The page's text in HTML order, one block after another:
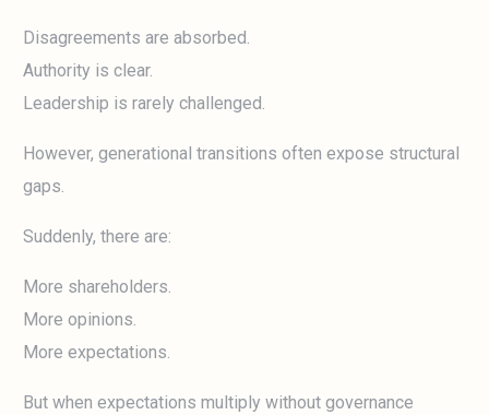
Disagreements are absorbed.
Authority is clear.
Leadership is rarely challenged.
However, generational transitions often expose structural
gaps.
Suddenly, there are:
More shareholders.
More opinions.
More expectations.
But when expectations multiply without governance